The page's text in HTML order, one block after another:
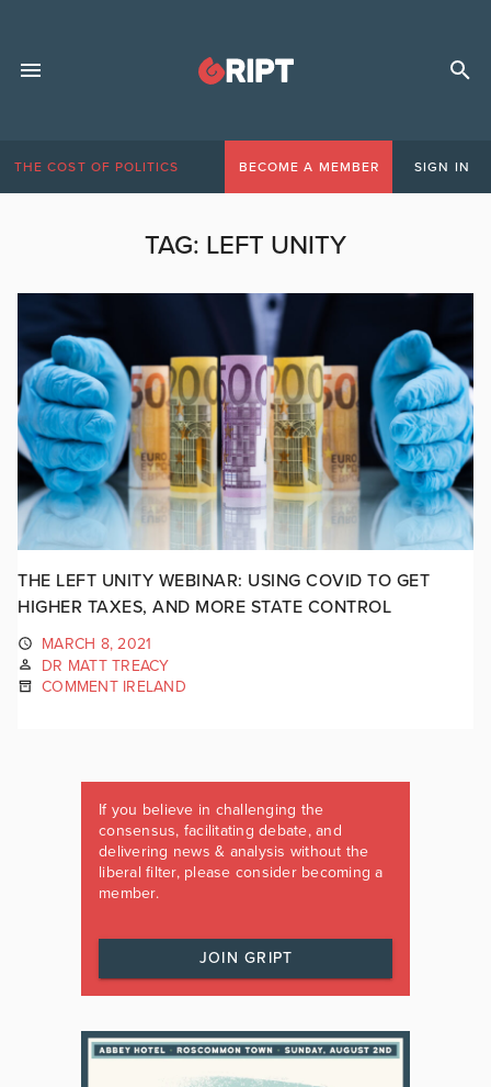
THE COST OF POLITICS BECOME A MEMBER SIGN IN
TAG: LEFT UNITY
THE LEFT UNITY WEBINAR: USING COVID TO GET
HIGHER TAXES, AND MORE STATE CONTROL
MARCH 8, 2021
DR MATT TREACY
COMMENT IRELAND
If you believe in challenging the
consensus, facilitating debate, and
delivering news & analysis without the
liberal filter, please consider becoming a
member.
JOIN GRIPT